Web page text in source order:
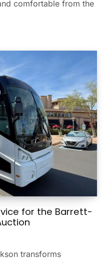
comfortable from the
Travel Tips for Beating the Arizona
for the Barrett-
transforms